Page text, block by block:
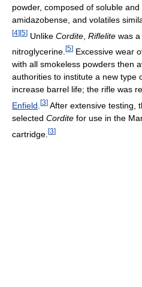
powder, composed of soluble
amidazobense, and volatiles
[4][5] Unlike Cordite Riflelite was
nitroglycerine. [5] Excessive wear
with all smokeless powders then
authorities to institute a new type
increase barrel life; the rifle was
Enfield [3] After extensive testing,
selected Cordite for use in the
cartridge. [3]